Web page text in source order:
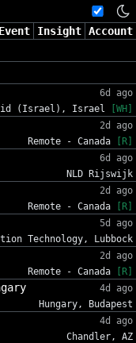
Event Insight Account
6d ago
(Israel), Israel [WH]
2d ago
Remote - Canada [R]
6d ago
NLD Rijswijk
2d ago
Remote - Canada [R]
5d ago
Technology, Lubbock
2d ago
Remote - Canada [R]
4d ago
Hungary, Budapest
4d ago
Chandler, AZ